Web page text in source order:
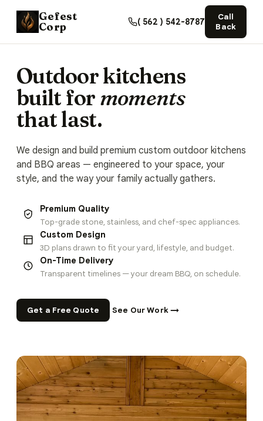
Gefest
Corp ( 562 ) 542-8787
Call
Back
Outdoor kitchens
built for moments
that last.
We design and build premium custom outdoor kitchens
and BBQ areas — engineered to your space, your
style, and the way your family actually gathers.
Premium Quality
Top-grade stone, stainless, and chef-spec appliances.
Custom Design
3D plans drawn to fit your yard, lifestyle, and budget.
On-Time Delivery
Transparent timelines — your dream BBQ, on schedule.
Get a Free Quote See Our Work →